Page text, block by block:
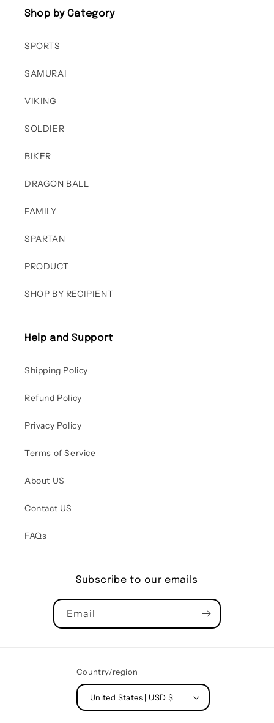
Shop by Category
SPORTS
SAMURAI
VIKING
SOLDIER
BIKER
DRAGON BALL
FAMILY
SPARTAN
PRODUCT
SHOP BY RECIPIENT
Help and Support
Shipping Policy
Refund Policy
Privacy Policy
Terms of Service
About US
Contact US
FAQs
Subscribe to our emails
Email
Country/region
United States | USD $